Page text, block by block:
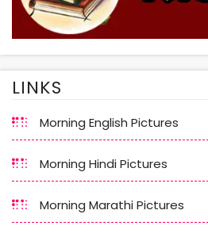
LINKS
Morning English Pictures
Morning Hindi Pictures
Morning Marathi Pictures